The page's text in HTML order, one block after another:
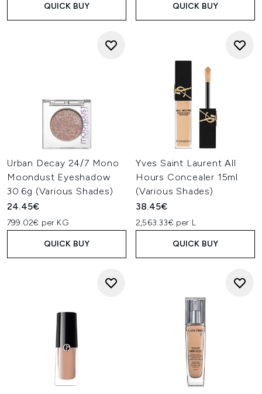
QUICK BUY QUICK BUY
Urban Decay 24/7 Mono
Moondust Eyeshadow
30.6g (Various Shades)
24.45€
799.02€ per KG
QUICK BUY
Yves Saint Laurent All
Hours Concealer 15ml
(Various Shades)
38.45€
2,563.33€ per L
QUICK BUY